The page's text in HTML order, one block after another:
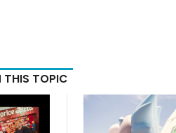
THIS TOPIC